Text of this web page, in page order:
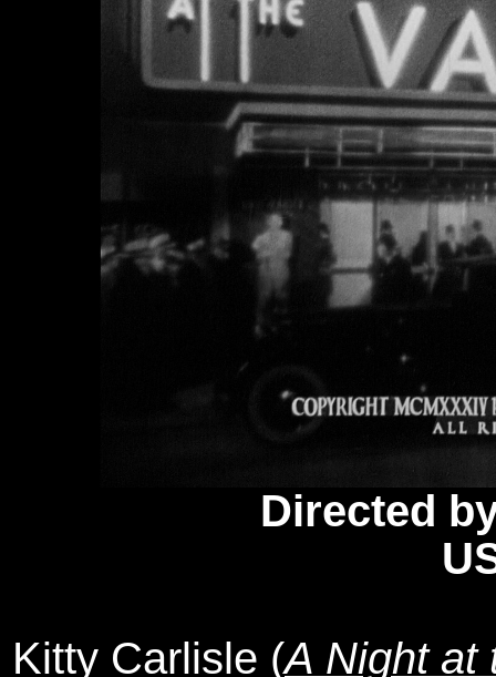
Directed
Kitty Carlisle (A Night at